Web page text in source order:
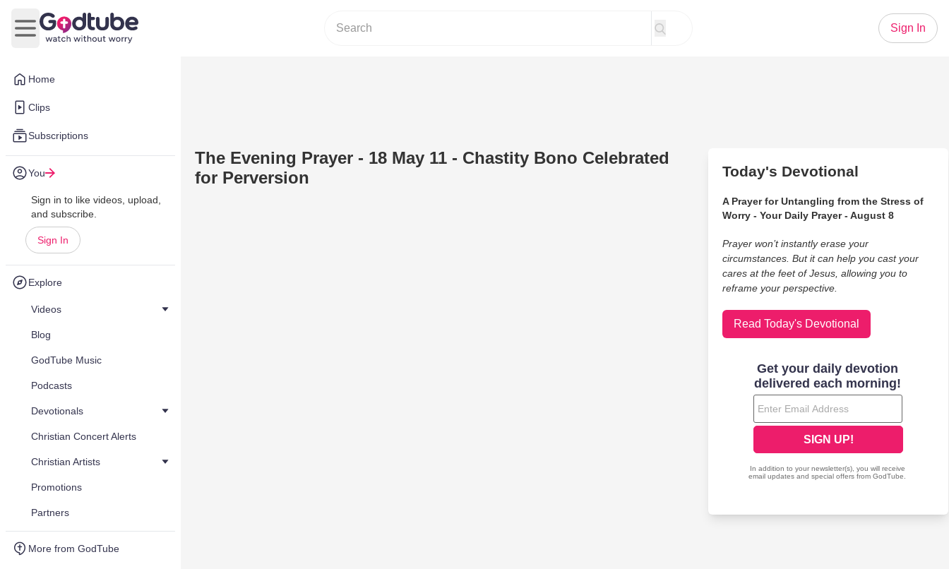
Home
Clips
Subscriptions
You
Sign in to like videos, upload,
and subscribe.
Sign In
Explore
Videos
Blog
GodTube Music
Podcasts
Devotionals
Christian Concert Alerts
Christian Artists
Promotions
Partners
More from GodTube
Open main menu
Sign In
The Evening Prayer - 18 May 11 - Chastity Bono Celebrated
for Perversion
Today's Devotional
A Prayer for Untangling from the Stress of
Worry - Your Daily Prayer - August 8
Prayer won’t instantly erase your
circumstances. But it can help you cast your
cares at the feet of Jesus, allowing you to
reframe your perspective.
Read Today's Devotional